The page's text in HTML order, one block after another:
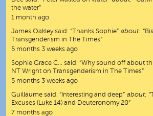
the water”
1 month ago
James Oakleysaid: “ Thanks Sophie” about:
Transgenderism in The Times”
5 months 3 weeks ago
Sophie Grace C… said: “Why sound off about
NT Wright on Transgenderism in The Times”
5 months 3 weeks ago
Guillaume said: “ Interesting and deep” about:
Excuses (Luke 14) and Deuteronomy 20”
7 months ago